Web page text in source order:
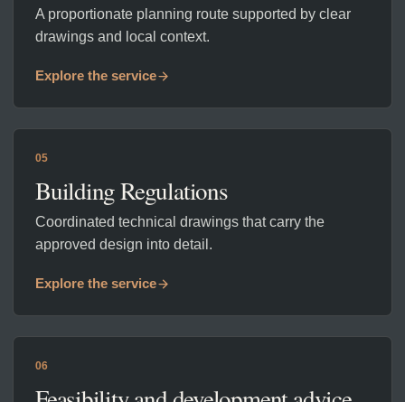
A proportionate planning route supported by clear
drawings and local context.
Explore the service
05
Building Regulations
Coordinated technical drawings that carry the
approved design into detail.
Explore the service
06